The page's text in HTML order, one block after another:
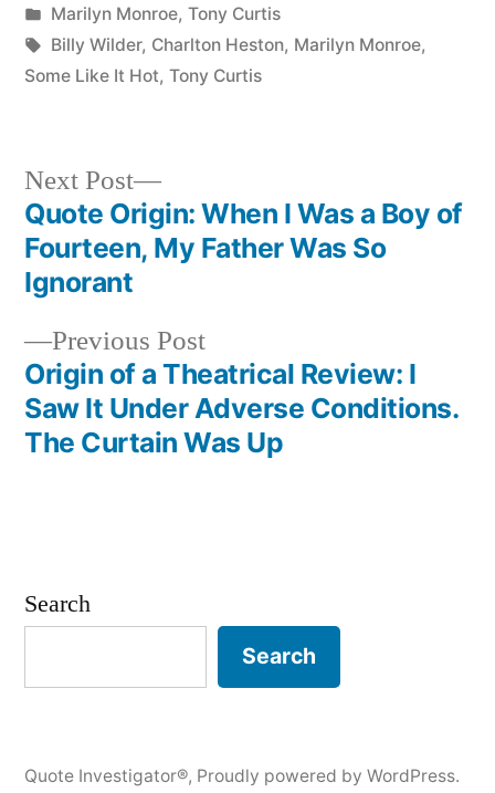
by
Posted
in
Marilyn Monroe, Tony Curtis
Tags:
Billy Wilder, Charlton Heston, Marilyn Monroe,
Some Like It Hot, Tony Curtis
Post
navigation
Previous PostPrevious
post:
Origin of a Theatrical Review: I
Saw It Under Adverse Conditions.
The Curtain Was Up
Next Post
Next
post:
Quote Origin: When I Was a Boy of
Fourteen, My Father Was So
Ignorant
Search
Search
Quote Investigator®, Proudly powered by WordPress.